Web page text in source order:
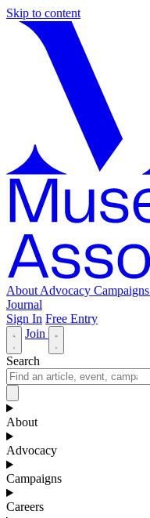
Skip to content
About Advocacy Campaigns
Journal
Sign In Free Entry
Join
Search
About
Advocacy
Campaigns
Careers